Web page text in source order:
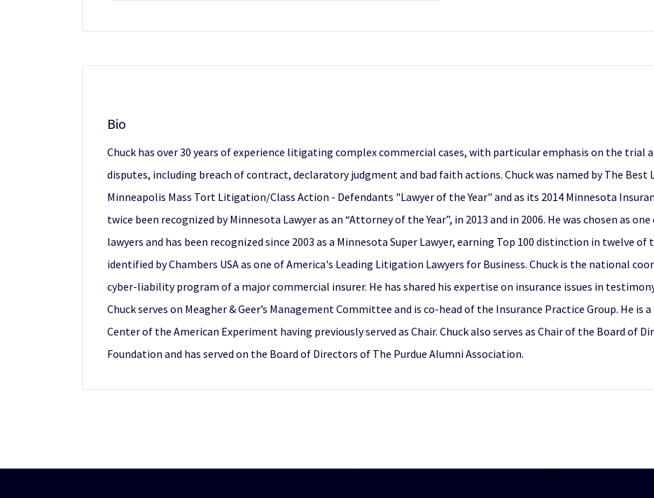
Bio
Chuck has over 30 years of experience litigating complex commercial cases, with particular emphasis on the trial
disputes, including breach of contract, declaratory judgment and bad faith actions. Chuck was named by The Best
Minneapolis Mass Tort Litigation/Class Action - Defendants "Lawyer of the Year" and as its 2014 Minnesota
twice been recognized by Minnesota Lawyer as an “Attorney of the Year”, in 2013 and in 2006. He was chosen as
lawyers and has been recognized since 2003 as a Minnesota Super Lawyer, earning Top 100 distinction in twelve of
identified by Chambers USA as one of America's Leading Litigation Lawyers for Business. Chuck is the national
cyber-liability program of a major commercial insurer. He has shared his expertise on insurance issues in
Chuck serves on Meagher & Geer’s Management Committee and is co-head of the Insurance Practice Group. He
Center of the American Experiment having previously served as Chair. Chuck also serves as Chair of the Board of
Foundation and has served on the Board of Directors of The Purdue Alumni Association.